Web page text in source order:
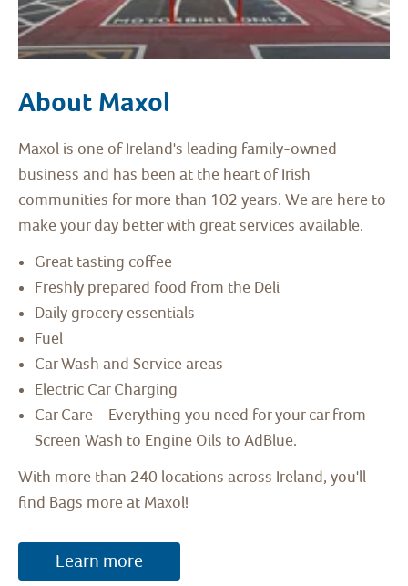
About Maxol
Maxol is one of Ireland's leading family-owned
business and has been at the heart of Irish
communities for more than 102 years. We are here to
make your day better with great services available.
Great tasting coffee
Freshly prepared food from the Deli
Daily grocery essentials
Fuel
Car Wash and Service areas
Electric Car Charging
Car Care – Everything you need for your car from
Screen Wash to Engine Oils to AdBlue.
With more than 240 locations across Ireland, you'll
find Bags more at Maxol!
Learn more